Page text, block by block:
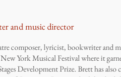
and music director
composer, lyricist, bookwriter and
York Musical Festival where it
Development Prize. Brett has also